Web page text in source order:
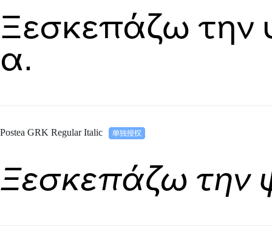
Ξεσκεπάζω την
α.
Postea GRK Regular Italic
Ξεσκεπάζω την